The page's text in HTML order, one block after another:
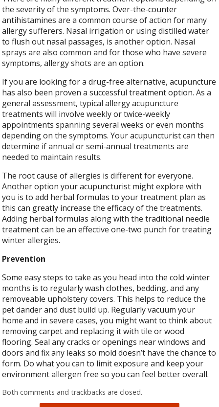
the severity of the symptoms. Over-the-counter
antihistamines are a common course of action for many
allergy sufferers. Nasal irrigation or using distilled water
to flush out nasal passages, is another option. Nasal
sprays are also common and for those who have severe
symptoms, allergy shots are an option.
If you are looking for a drug-free alternative, acupuncture
has also been proven a successful treatment option. As a
general assessment, typical allergy acupuncture
treatments will involve weekly or twice-weekly
appointments spanning several weeks or even months
depending on the symptoms. Your acupuncturist can then
determine if annual or semi-annual treatments are
needed to maintain results.
The root cause of allergies is different for everyone.
Another option your acupuncturist might explore with
you is to add herbal formulas to your treatment plan as
this can greatly increase the efficacy of the treatments.
Adding herbal formulas along with the traditional needle
treatment can be an effective one-two punch for treating
winter allergies.
Prevention
Some easy steps to take as you head into the cold winter
months is to regularly wash clothes, bedding, and any
removeable upholstery covers. This helps to reduce the
pet dander and dust build up. Regularly vacuum your
home and in severe cases, you might want to think about
removing carpet and replacing it with tile or wood
flooring. Seal any cracks or openings near windows and
doors and fix any leaks so mold doesn’t have the chance to
form. Do what you can to limit exposure and keep your
environment allergen free so you can feel better overall.
Both comments and trackbacks are closed.